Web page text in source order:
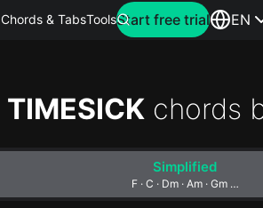
Chords & TabsTools Search for
this
Start free trial EN
TIMESICK chords
Simplified
F · C · Dm · Am · Gm …